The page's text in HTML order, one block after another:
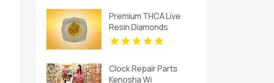
Premium THCA Live
Resin Diamonds
Clock Repair Parts
Kenosha Wi